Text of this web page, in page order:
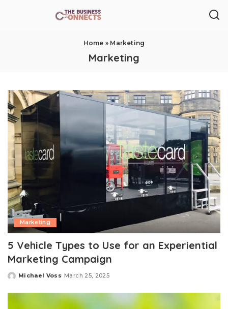
Home » Marketing
Marketing
Marketing
5 Vehicle Types to Use for an Experiential
Marketing Campaign
Posted
Michael Voss March 25, 2025